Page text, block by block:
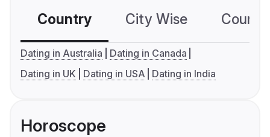
Country City Wise
Dating in Australia
Dating in Canada
Dating in UK
Dating in USA Dating in India
Horoscope